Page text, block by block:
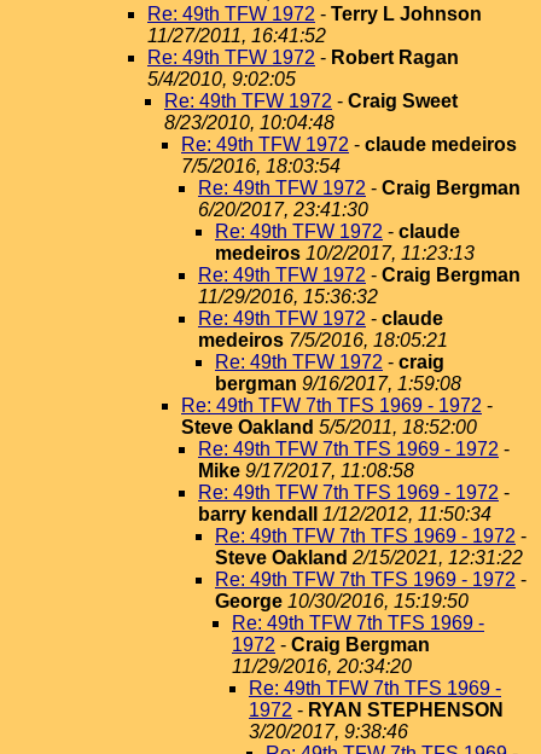
Re: 49th TFW 1972 - Terry L Johnson
11/27/2011, 16:41:52
Re: 49th TFW 1972 - Robert Ragan
5/4/2010, 9:02:05
Re: 49th TFW 1972 - Craig Sweet
8/23/2010, 10:04:48
Re: 49th TFW 1972 - claude medeiros
7/5/2016, 18:03:54
Re: 49th TFW 1972 - Craig Bergman
6/20/2017, 23:41:30
Re: 49th TFW 1972 - claude
medeiros 10/2/2017, 11:23:13
Re: 49th TFW 1972 - Craig Bergman
11/29/2016, 15:36:32
Re: 49th TFW 1972 - claude
medeiros 7/5/2016, 18:05:21
Re: 49th TFW 1972 - craig
bergman 9/16/2017, 1:59:08
Re: 49th TFW 7th TFS 1969 - 1972 -
Steve Oakland 5/5/2011, 18:52:00
Re: 49th TFW 7th TFS 1969 - 1972 -
Mike 9/17/2017, 11:08:58
Re: 49th TFW 7th TFS 1969 - 1972 -
barry kendall
1/12/2012, 11:50:34
Re: 49th TFW 7th TFS 1969 - 1972 -
Steve Oakland 2/15/2021, 12:31:22
Re: 49th TFW 7th TFS 1969 - 1972 -
George 10/30/2016, 15:19:50
Re: 49th TFW 7th TFS 1969 -
1972 - Craig Bergman
11/29/2016, 20:34:20
Re: 49th TFW 7th TFS 1969 -
1972 - RYAN STEPHENSON
3/20/2017, 9:38:46